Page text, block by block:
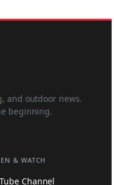
and outdoor news.
beginning.
& WATCH
Channel